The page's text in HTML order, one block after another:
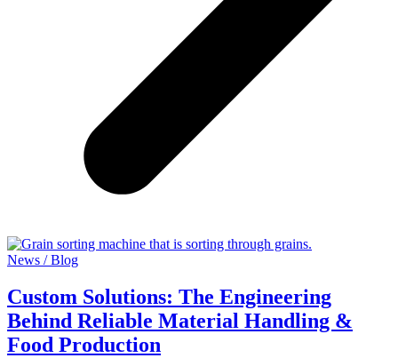
News / Blog
Custom Solutions: The Engineering
Behind Reliable Material Handling &
Food Production